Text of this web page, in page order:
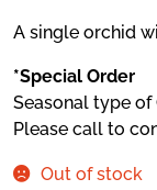
A single orchid
*Special Order
Seasonal type of
Please call to
Out of stock